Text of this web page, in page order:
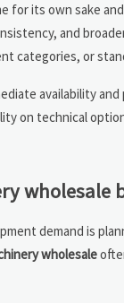
for its own sake
and
categories, or
availability
on technical
wholesale
demand is
wholesale